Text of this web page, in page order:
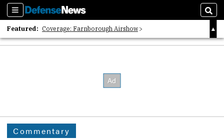
Sections
Featured: Coverage: Farnborough Airshow
2026 Strategic Architects List
Commentary